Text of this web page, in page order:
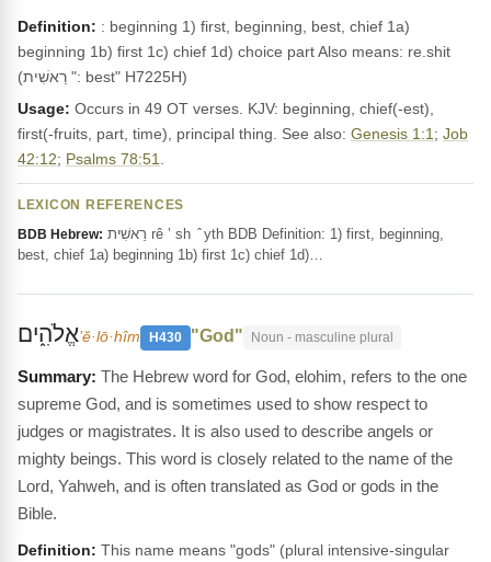
Definition: : beginning 1) first, beginning, best, chief 1a)
beginning 1b) first 1c) chief 1d) choice part Also means: re.shit
(רֵאשִׁית ": best" H7225H)
Usage: Occurs in 49 OT verses. KJV: beginning, chief(-est),
first(-fruits, part, time), principal thing. See also: Genesis 1:1 ; Job
42:12; Psalms 78:51
LEXICON REFERENCES
BDB Hebrew:
best, chief 1a) beginning 1b) first 1c) chief 1d)…
אֱלֹהִ֑ים’ĕ·lō·hîm H430 "God" Noun - masculine plural
The Hebrew word for God, elohim, refers to the one
supreme God, and is sometimes used to show respect to
judges or magistrates. It is also used to describe angels or
mighty beings. This word is closely related to the name of the
Lord, Yahweh, and is often translated as God or gods in the
Bible.
Definition: This name means "gods" (plural intensive-singular